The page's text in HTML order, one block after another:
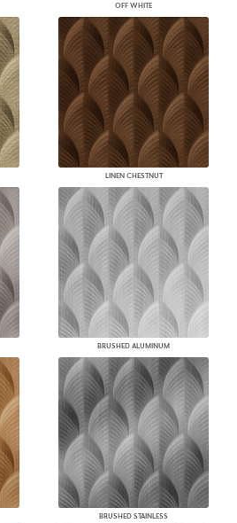
OFF WHITE
LINEN CHESTNUT
BRUSHED ALUMINUM
BRUSHED STAINLESS